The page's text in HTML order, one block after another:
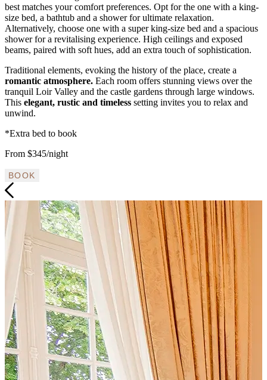
best matches your comfort preferences. Opt for the one with a king-
size bed, a bathtub and a shower for ultimate relaxation.
Alternatively, choose one with a super king-size bed and a spacious
shower for a revitalising experience. High ceilings and exposed
beams, paired with soft hues, add an extra touch of sophistication.
Traditional elements, evoking the history of the place, create a
romantic atmosphere. Each room offers stunning views over the
tranquil Loir Valley and the castle gardens through large windows.
This elegant, rustic and timeless setting invites you to relax and
unwind.
*Extra bed to book
From $345/night
BOOK